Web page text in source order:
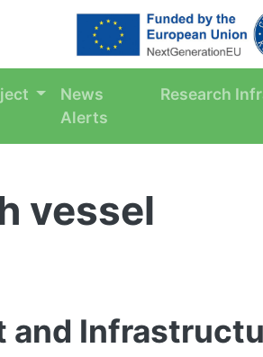
News
Alerts
Research
vessel
and